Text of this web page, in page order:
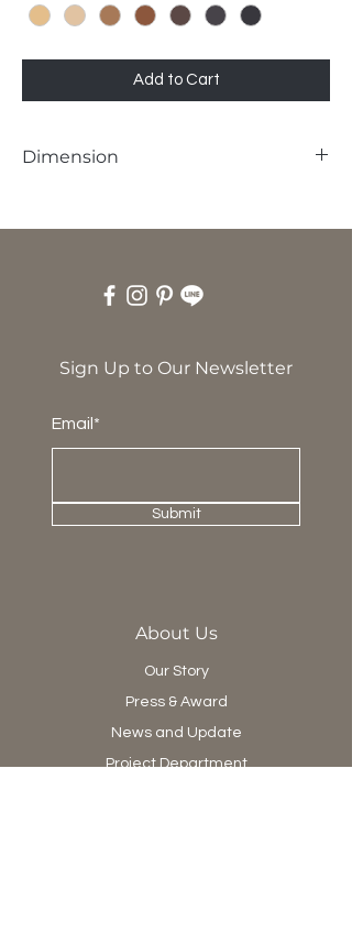
Add to Cart
Dimension
Sign Up to Our Newsletter
Email*
Submit
About Us
Our Story
Press & Award
News and Update
Project Department